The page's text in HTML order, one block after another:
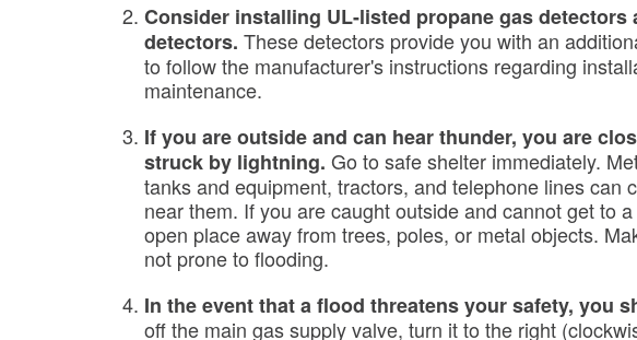
Consider installing UL-listed propane gas detectors
detectors. These detectors provide you with an
to follow the manufacturer's instructions regarding
maintenance.
If you are outside and can hear thunder, you are
struck by lightning. Go to safe shelter immediately.
tanks and equipment, tractors, and telephone lines can
near them. If you are caught outside and cannot get to
open place away from trees, poles, or metal objects.
not prone to flooding.
In the event that a flood threatens your safety, you
off the main gas supply valve, turn it to the right